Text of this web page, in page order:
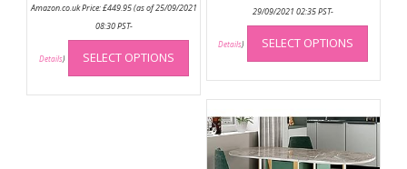
Amazon.co.uk Price:£449.95(as of 25/09/2021
08:30 PST-
Details) SELECT OPTIONS
This
has
multiple
variants.
The
options
29/09/2021 02:35 PST-
Details) SELECT OPTIONS
This
has
The
may